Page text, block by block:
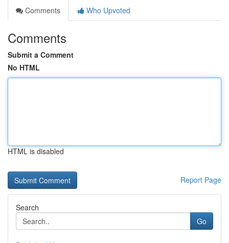
Comments
Who Upvoted
Comments
Submit a Comment
No HTML
HTML is disabled
Report Page
Search
Go